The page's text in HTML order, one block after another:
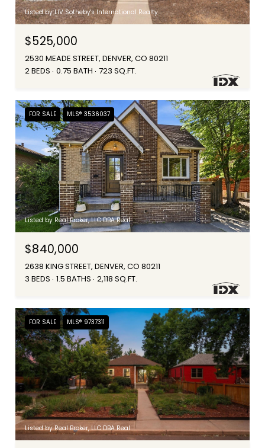
Listed by LIV Sotheby's International Realty
$525,000
2530 MEADE STREET, DENVER, CO 80211
2 BEDS 0.75 BATH 723 SQ.FT.
FOR SALE MLS® 3536037
Listed by Real Broker, LLC DBA Real
$840,000
2638 KING STREET, DENVER, CO 80211
3 BEDS 1.5 BATHS 2,118 SQ.FT.
FOR SALE MLS® 9737311
Listed by Real Broker, LLC DBA Real